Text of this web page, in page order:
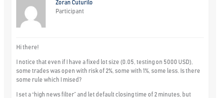
Zoran Čuturilo
Participant
Hi there!
I notice that even if I have a fixed lot size (0.05, testing on 5000 USD),
some trades was open with risk of 2%, some with 1%, some less. Is there
some rule which I mised?
I set a “high news filter” and let default closing time of 2 minutes, but